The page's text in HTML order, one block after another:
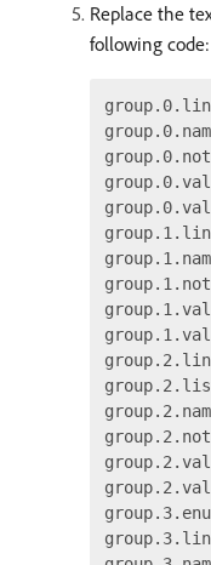
Replace the
following code: